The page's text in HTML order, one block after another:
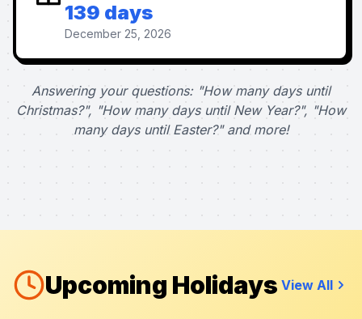
139 days
December 25, 2026
Answering your questions: "How many days until
Christmas?", "How many days until New Year?", "How
many days until Easter?" and more!
Upcoming Holidays View All